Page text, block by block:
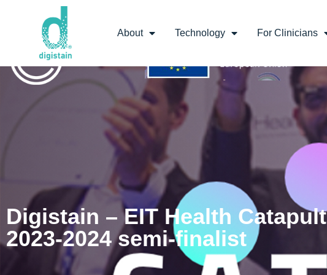
About Technology For Clinicians
Digistain – EIT Health Catapult
2023-2024 semi-finalist